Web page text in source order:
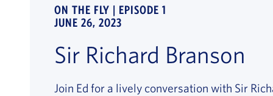
ON THE FLY | EPISODE 1
JUNE 26, 2023
Sir Richard Branson
Join Ed for a lively conversation with Sir